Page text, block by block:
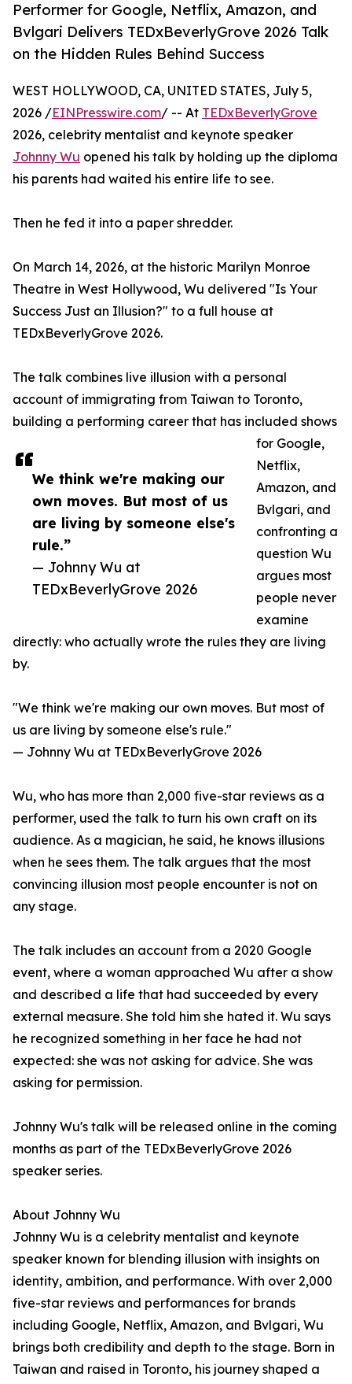
Performer for Google, Netflix, Amazon, and
Bvlgari Delivers TEDxBeverlyGrove 2026 Talk
on the Hidden Rules Behind Success
We think we're making our
own moves. But most of us
are living by someone else's
rule.”
— Johnny Wu at
TEDxBeverlyGrove 2026
WEST HOLLYWOOD, CA, UNITED STATES, July 5,
2026 /EINPresswire.com/ -- At TEDxBeverlyGrove
2026, celebrity mentalist and keynote speaker
Johnny Wu opened his talk by holding up the diploma
his parents had waited his entire life to see.
Then he fed it into a paper shredder.
On March 14, 2026, at the historic Marilyn Monroe
Theatre in West Hollywood, Wu delivered "Is Your
Success Just an Illusion?" to a full house at
TEDxBeverlyGrove 2026.
The talk combines live illusion with a personal
account of immigrating from Taiwan to Toronto,
building a performing career that has included shows
for Google,
Netflix,
Amazon, and
Bvlgari, and
confronting a
question Wu
argues most
people never
examine
directly: who actually wrote the rules they are living
by.
"We think we're making our own moves. But most of
us are living by someone else's rule."
— Johnny Wu at TEDxBeverlyGrove 2026
Wu, who has more than 2,000 five-star reviews as a
performer, used the talk to turn his own craft on its
audience. As a magician, he said, he knows illusions
when he sees them. The talk argues that the most
convincing illusion most people encounter is not on
any stage.
The talk includes an account from a 2020 Google
event, where a woman approached Wu after a show
and described a life that had succeeded by every
external measure. She told him she hated it. Wu says
he recognized something in her face he had not
expected: she was not asking for advice. She was
asking for permission.
Johnny Wu's talk will be released online in the coming
months as part of the TEDxBeverlyGrove 2026
speaker series.
About Johnny Wu
Johnny Wu is a celebrity mentalist and keynote
speaker known for blending illusion with insights on
identity, ambition, and performance. With over 2,000
five-star reviews and performances for brands
including Google, Netflix, Amazon, and Bvlgari, Wu
brings both credibility and depth to the stage. Born in
Taiwan and raised in Toronto, his journey shaped a